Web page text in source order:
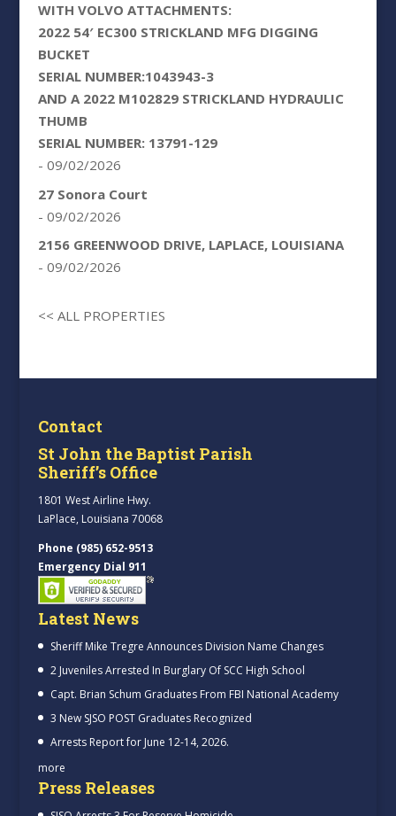
WITH VOLVO ATTACHMENTS:
2022 54′ EC300 STRICKLAND MFG DIGGING
BUCKET
SERIAL NUMBER:1043943-3
AND A 2022 M102829 STRICKLAND HYDRAULIC
THUMB
SERIAL NUMBER: 13791-129
- 09/02/2026
27 Sonora Court
- 09/02/2026
2156 GREENWOOD DRIVE, LAPLACE, LOUISIANA
- 09/02/2026
<< ALL PROPERTIES
Contact
St John the Baptist Parish
Sheriff’s Office
1801 West Airline Hwy.
LaPlace, Louisiana 70068
Phone (985) 652-9513
Emergency Dial 911
Latest News
Sheriff Mike Tregre Announces Division Name Changes
2 Juveniles Arrested In Burglary Of SCC High School
Capt. Brian Schum Graduates From FBI National Academy
3 New SJSO POST Graduates Recognized
Arrests Report for June 12-14, 2026.
more
Press Releases